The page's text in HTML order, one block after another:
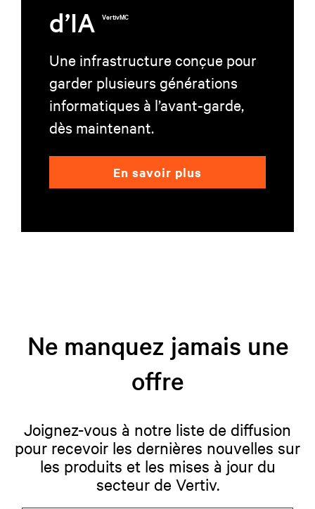
d’IA
VertivMC
Une infrastructure conçue pour
garder plusieurs générations
informatiques à l’avant-garde,
dès maintenant.
En savoir plus
Ne manquez jamais une
offre
Joignez-vous à notre liste de diffusion
pour recevoir les dernières nouvelles sur
les produits et les mises à jour du
secteur de Vertiv.